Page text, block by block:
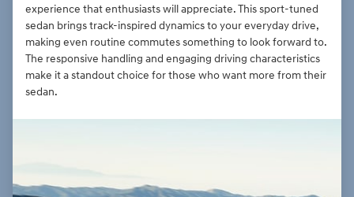
experience that enthusiasts will appreciate. This sport-tuned
sedan brings track-inspired dynamics to your everyday drive,
making even routine commutes something to look forward to.
The responsive handling and engaging driving characteristics
make it a standout choice for those who want more from their
sedan.